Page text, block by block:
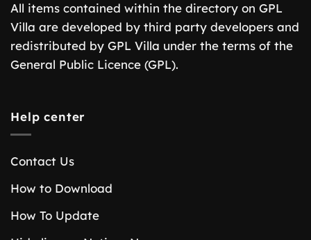
All items contained within the directory on GPL
Villa are developed by third party developers and
redistributed by GPL Villa under the terms of the
General Public Licence (GPL).
Help center
Contact Us
How to Download
How To Update